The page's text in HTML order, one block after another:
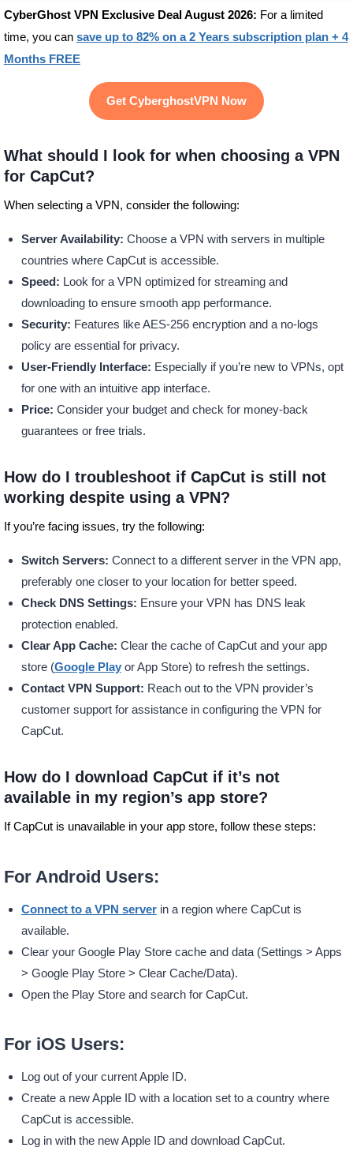
CyberGhost VPN Exclusive Deal August 2026: For a limited
time, you can save up to 82% on a 2 Years subscription plan + 4
Months FREE
Get CyberghostVPN Now
What should I look for when choosing a VPN
for CapCut?
When selecting a VPN, consider the following:
Server Availability: Choose a VPN with servers in multiple
countries where CapCut is accessible.
Speed: Look for a VPN optimized for streaming and
downloading to ensure smooth app performance.
Security: Features like AES-256 encryption and a no-logs
policy are essential for privacy.
User-Friendly Interface: Especially if you’re new to VPNs, opt
for one with an intuitive app interface.
Price: Consider your budget and check for money-back
guarantees or free trials.
How do I troubleshoot if CapCut is still not
working despite using a VPN?
If you’re facing issues, try the following:
Switch Servers: Connect to a different server in the VPN app,
preferably one closer to your location for better speed.
Check DNS Settings: Ensure your VPN has DNS leak
protection enabled.
Clear App Cache: Clear the cache of CapCut and your app
store (Google Playor App Store) to refresh the settings.
Contact VPN Support: Reach out to the VPN provider’s
customer support for assistance in configuring the VPN for
CapCut.
How do I download CapCut if it’s not
available in my region’s app store?
If CapCut is unavailable in your app store, follow these steps:
For Android Users:
Connect to a VPN serverin a region where CapCut is
available.
Clear your Google Play Store cache and data (Settings > Apps
> Google Play Store > Clear Cache/Data).
Open the Play Store and search for CapCut.
For iOS Users:
Log out of your current Apple ID.
Create a new Apple ID with a location set to a country where
CapCut is accessible.
Log in with the new Apple ID and download CapCut.